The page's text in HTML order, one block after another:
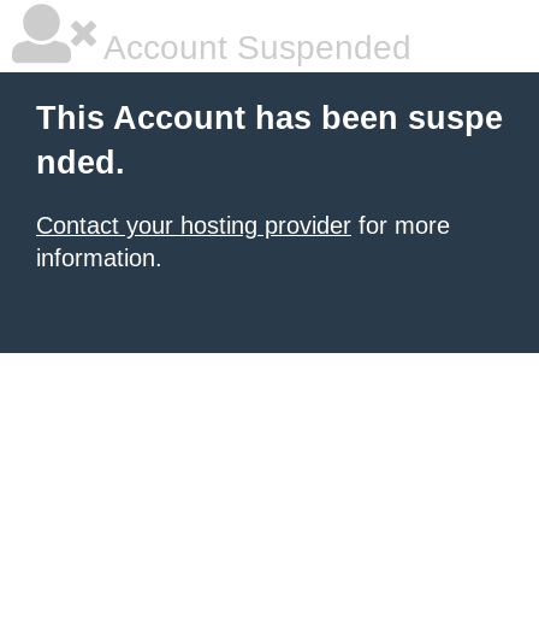
Account Suspended
This Account has been suspe
nded.
Contact your hosting provider for more
information.